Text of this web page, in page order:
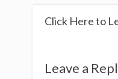
Click Here to
Leave a